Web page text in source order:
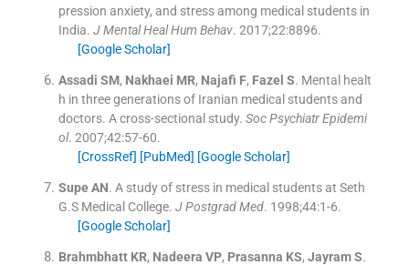
pression anxiety, and stress among medical students in
India. J Mental Heal Hum Behav. 2017;22:8896.
[Google Scholar]
Assadi SM, Nakhaei MR, Najafi F, Fazel S. Mental healt
h in three generations of Iranian medical students and
doctors. A cross-sectional study. Soc Psychiatr Epidemi
ol. 2007;42:57-60.
[CrossRef] [PubMed] [Google Scholar]
Supe AN. A study of stress in medical students at Seth
G.S Medical College. J Postgrad Med. 1998;44:1-6.
[Google Scholar]
Brahmbhatt KR, Nadeera VP, Prasanna KS, Jayram S.